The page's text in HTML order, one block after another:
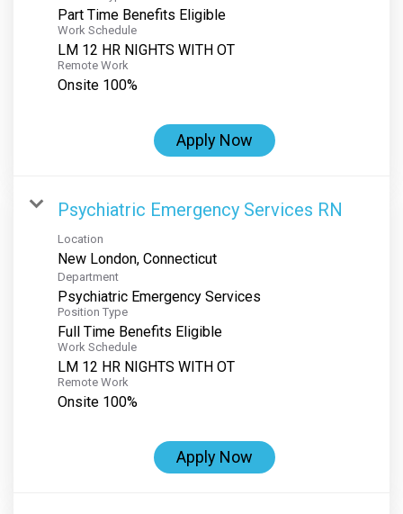
Part Time Benefits Eligible
Work Schedule
LM 12 HR NIGHTS WITH OT
Remote Work
Onsite 100%
Apply Now
Psychiatric Emergency Services RN
Location
Department
Psychiatric Emergency Services
Position Type
Full Time Benefits Eligible
Work Schedule
LM 12 HR NIGHTS WITH OT
Remote Work
Onsite 100%
Apply Now